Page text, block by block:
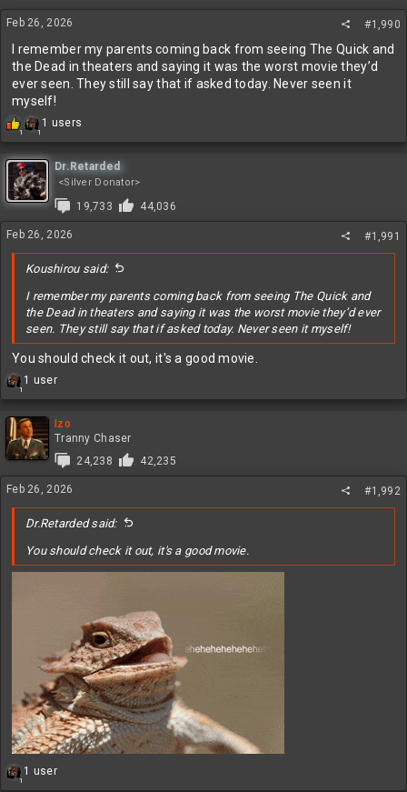
n
s
Feb 26, 2026 #1,990
I remember my parents coming back from seeing The Quick and
the Dead in theaters and saying it was the worst movie they’d
ever seen. They still say that if asked today. Never seen it
myself!
1 1
R
a
c
t
i
o
n
s
:
1 users
Dr.Retarded
<Silver Donator>
19,733 44,036
Feb 26, 2026 #1,991
Koushirou said:
I remember my parents coming back from seeing The Quick and
the Dead in theaters and saying it was the worst movie they’d ever
seen. They still say that if asked today. Never seen it myself!
You should check it out, it's a good movie.
1
R
c
t
i
s
:
1 user
Izo
Tranny Chaser
24,238
42,235
Feb 26, 2026 #1,992
Dr.Retarded said:
You should check it out, it's a good movie.
1
R1 user